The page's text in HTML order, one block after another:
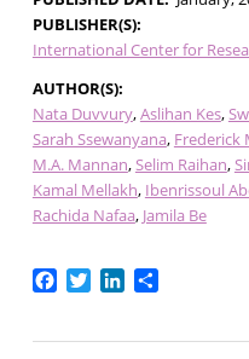
PUBLISHER(S)
International Center for
AUTHOR(S)
Nata Duvvury Aslihan Kes
Sarah Ssewanyana Frederick
M.A. Mannan Selim Raihan
Kamal Mellakh Ibenrissoul
Rachida Nafaa Jamila Be
Facebook
TwitterLinkedIn
Share